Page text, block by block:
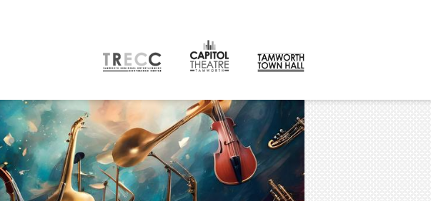
VENUE HIRE
Capitol Theatre Tamworth
TRECC
Town Hall
Community Centre
CONTACT